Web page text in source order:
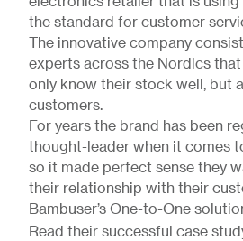
the standard for customer
The innovative company
experts across the Nordics
only know their stock well, but
customers.
For years the brand has been
thought-leader when it comes
so it made perfect sense they
their relationship with their
Bambuser’s One-to-One
Read their successful case